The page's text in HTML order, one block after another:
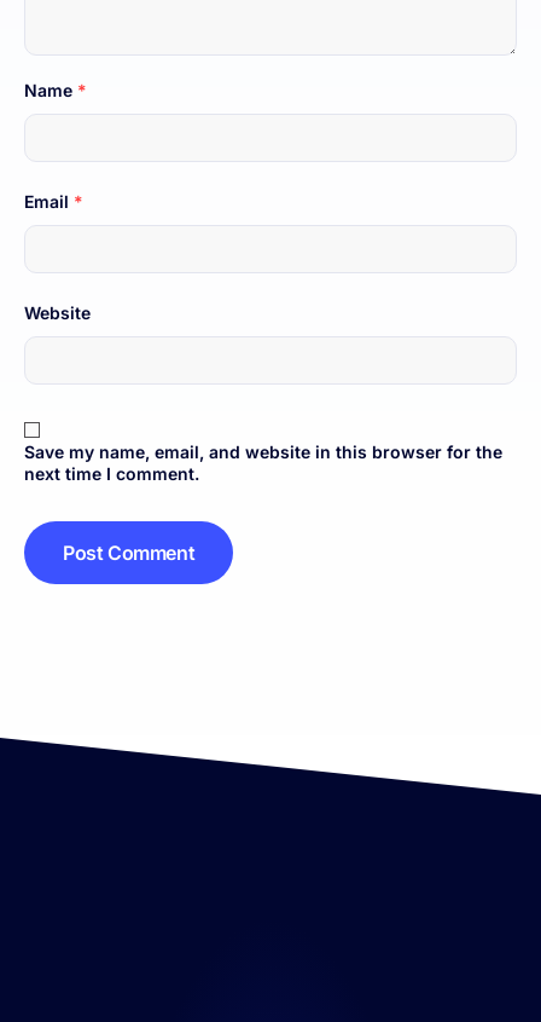
Name *
Email *
Website
Save my name, email, and website in this browser for the
next time I comment.